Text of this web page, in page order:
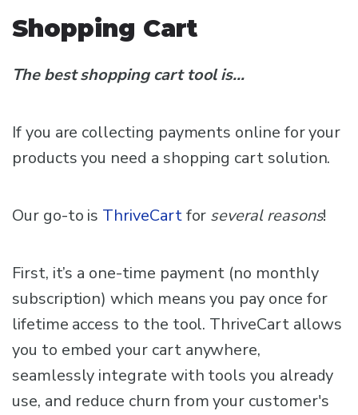
Shopping Cart
The best shopping cart tool is…
If you are collecting payments online for your
products you need a shopping cart solution.
Our go-to is ThriveCartfor several reasons!
First, it’s a one-time payment (no monthly
subscription) which means you pay once for
lifetime access to the tool. ThriveCart allows
you to embed your cart anywhere,
seamlessly integrate with tools you already
use, and reduce churn from your customer's